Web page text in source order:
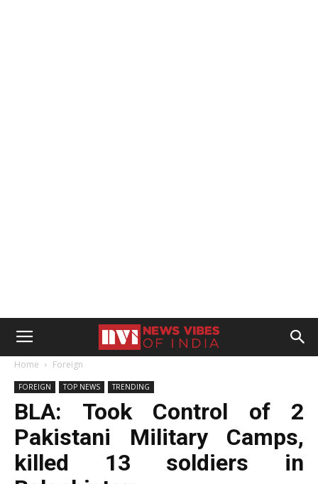
Home Foreign
FOREIGN TOP NEWS TRENDING
BLA: Took Control of 2
Pakistani Military Camps,
killed 13 soldiers in